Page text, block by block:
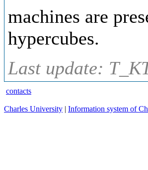
machines are
hypercubes.
Last update:
contacts
Charles University | Information system of